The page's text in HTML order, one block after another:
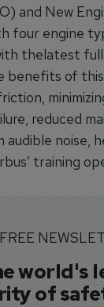
and New
four engine
thelatest
benefits of
reduced
audible noise,
training
world's
of